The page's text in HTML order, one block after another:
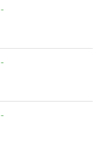
-
-
-